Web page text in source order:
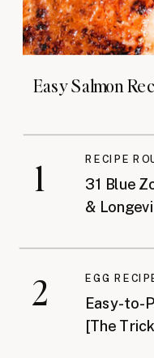
Easy-to-
[The
EGG
31 Blue
&
RECIPE
Easy Salmon
1
2